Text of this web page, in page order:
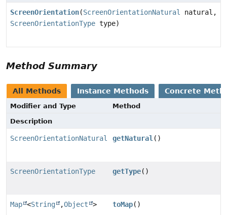
ScreenOrientation(ScreenOrientationNatural
natural,
ScreenOrientationType type)
Method Summary
All Methods Instance Methods Concrete
Modifier and Type
Method
Description
ScreenOrientationNatural getNatural ()
ScreenOrientationType getType()
Map <String ,Object > toMap()